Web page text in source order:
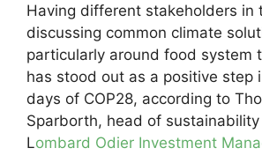
Having different stakeholders in
discussing common climate
particularly around food system
has stood out as a positive step
days of COP28, according to
Sparborth, head of
Lombard Odier Investment